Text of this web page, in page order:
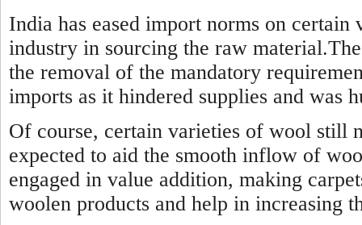
India has eased import norms on
industry in sourcing the raw
the removal of the mandatory
imports as it hindered supplies and was
Of course, certain varieties of wool still
expected to aid the smooth inflow of
engaged in value addition, making
woolen products and help in increasing